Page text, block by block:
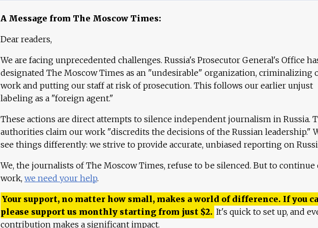
A Message from The Moscow Times:
Dear readers,
We are facing unprecedented challenges. Russia's Prosecutor General's Office
designated The Moscow Times as an "undesirable" organization, criminalizing
work and putting our staff at risk of prosecution. This follows our earlier unjust
labeling as a "foreign agent."
These actions are direct attempts to silence independent journalism in Russia.
authorities claim our work "discredits the decisions of the Russian leadership."
see things differently: we strive to provide accurate, unbiased reporting on
We, the journalists of The Moscow Times, refuse to be silenced. But to continue
work, we need your help.
Your support, no matter how small, makes a world of difference. If you
please support us monthly starting from just $2. It's quick to set up, and
contribution makes a significant impact.